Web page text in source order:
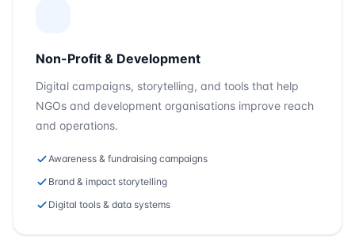
Non-Profit & Development
Digital campaigns, storytelling, and tools that help
NGOs and development organisations improve reach
and operations.
Awareness & fundraising campaigns
Brand & impact storytelling
Digital tools & data systems